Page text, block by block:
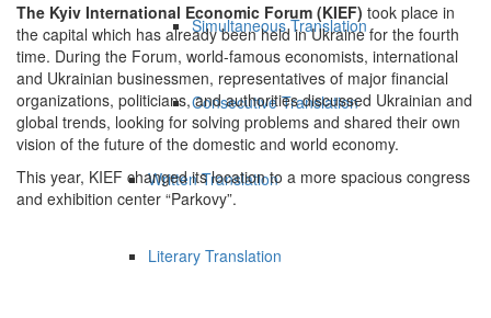
Simultaneous Translation
Consecutive Translation
Written Translation
Literary Translation
The Kyiv International Economic Forum (KIEF) took place in
the capital which has already been held in Ukraine for the fourth
time. During the Forum, world-famous economists, international
and Ukrainian businessmen, representatives of major financial
organizations, politicians, and authorities discussed Ukrainian and
global trends, looking for solving problems and shared their own
vision of the future of the domestic and world economy.
This year, KIEF changed its location to a more spacious congress
and exhibition center “Parkovy”.